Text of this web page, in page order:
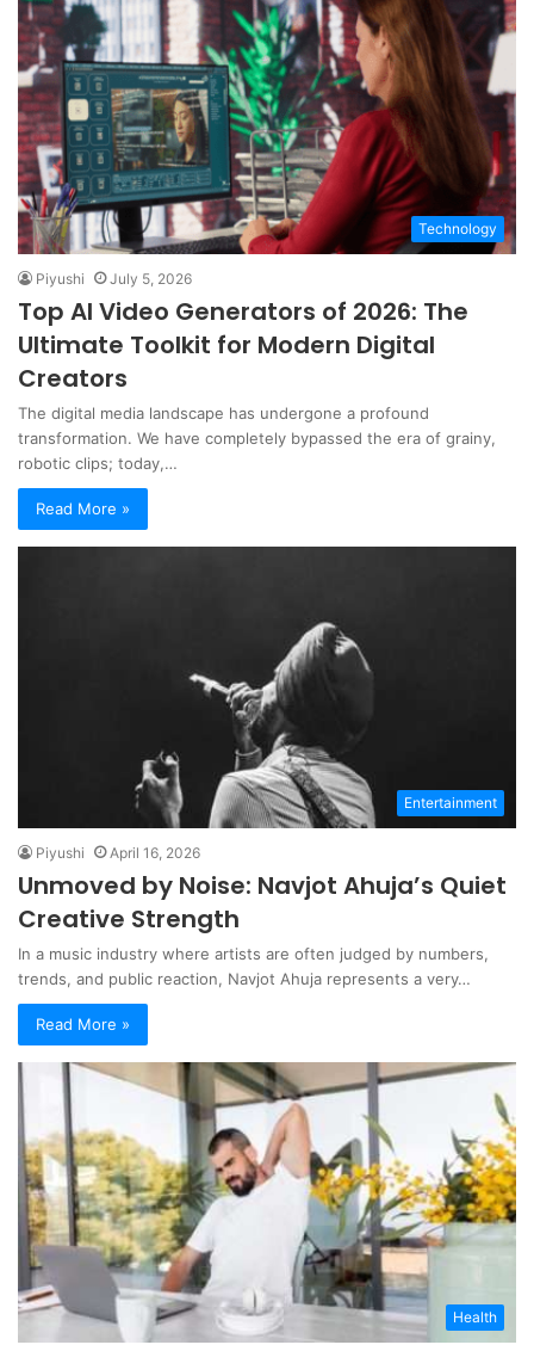
Technology
Piyushi July 5, 2026
Top AI Video Generators of 2026: The
Ultimate Toolkit for Modern Digital
Creators
The digital media landscape has undergone a profound
transformation. We have completely bypassed the era of grainy,
robotic clips; today,…
Read More »
Entertainment
Piyushi April 16, 2026
Unmoved by Noise: Navjot Ahuja’s Quiet
Creative Strength
In a music industry where artists are often judged by numbers,
trends, and public reaction, Navjot Ahuja represents a very…
Read More »
Health